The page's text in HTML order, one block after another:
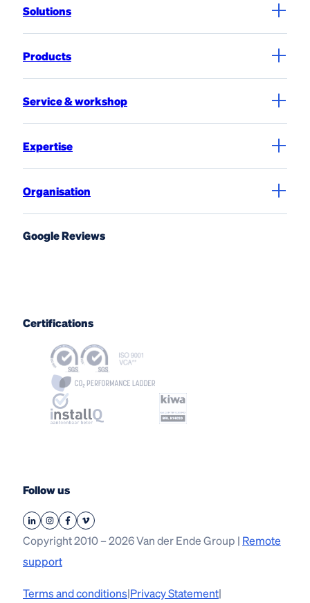
Solutions
Products
Service & workshop
Expertise
Organisation
Google Reviews
Certifications
Follow us
Copyright 2010 – 2026 Van der Ende Group | Remote
support
Terms and conditions|Privacy Statement|